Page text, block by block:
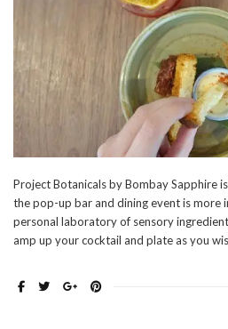
Project Botanicals by Bombay Sapphire
the pop-up bar and dining event is more
personal laboratory of sensory
amp up your cocktail and plate as you